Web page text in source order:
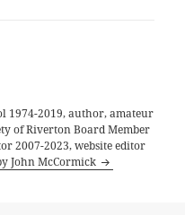
1974-2019, author, amateur
of Riverton Board Member
2007-2023, website editor
John McCormick